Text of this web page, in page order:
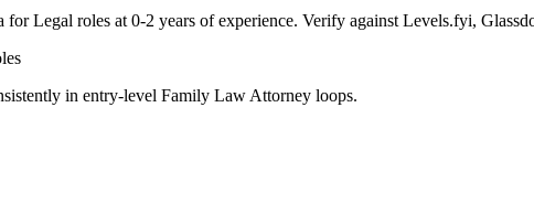
forLegal roles at 0-2 years of experience. Verify against Levels.fyi,
in entry-level Family Law Attorney loops.